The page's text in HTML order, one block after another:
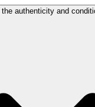
authenticity and